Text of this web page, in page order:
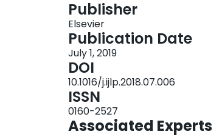
Publisher
Elsevier
Publication Date
July 1, 2019
DOI
10.1016/j.ijlp.2018.07.006
ISSN
0160-2527
Associated Experts